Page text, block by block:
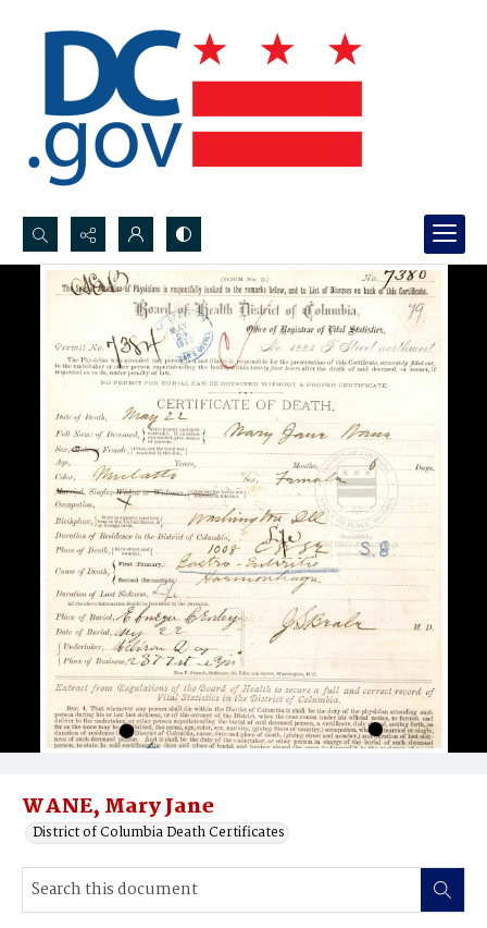
Search...
Advanced search
WANE, Mary Jane
District of Columbia Death Certificates